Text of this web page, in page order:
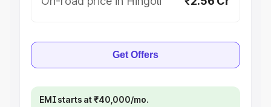
Get Offers
EMI starts at ₹40,000/mo.